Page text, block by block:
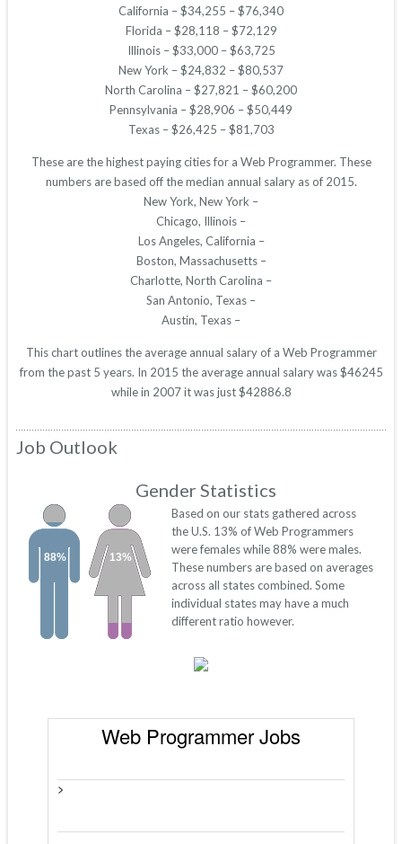
California – $34,255 – $76,340
Florida – $28,118 – $72,129
Illinois – $33,000 – $63,725
New York – $24,832 – $80,537
North Carolina – $27,821 – $60,200
Pennsylvania – $28,906 – $50,449
Texas – $26,425 – $81,703
These are the highest paying cities for a Web Programmer. These
numbers are based off the median annual salary as of 2015.
New York, New York –
Chicago, Illinois –
Los Angeles, California –
Boston, Massachusetts –
Charlotte, North Carolina –
San Antonio, Texas –
Austin, Texas –
This chart outlines the average annual salary of a Web Programmer
from the past 5 years. In 2015 the average annual salary was $46245
while in 2007 it was just $42886.8
Job Outlook
Gender Statistics
13%
88%
Based on our stats gathered across
the U.S. 13% of Web Programmers
were females while 88% were males.
These numbers are based on averages
across all states combined. Some
individual states may have a much
different ratio however.
Web Programmer Jobs
>